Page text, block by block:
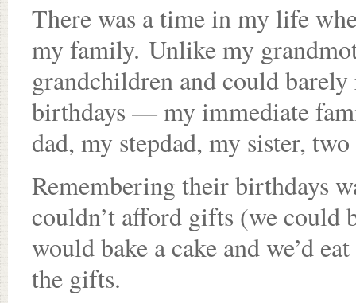
There was a time in my life
my family. Unlike my
grandchildren and could
birthdays — my immediate
dad, my stepdad, my sister,
Remembering their birthdays
couldn’t afford gifts (we could
would bake a cake and we’d
the gifts.